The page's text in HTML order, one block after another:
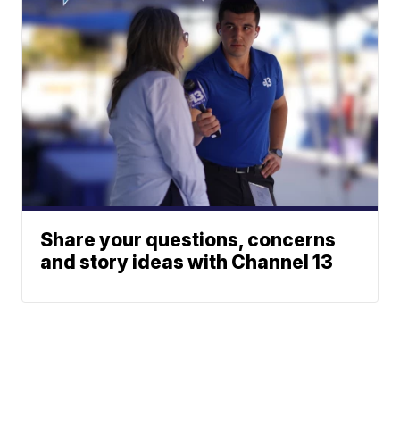
Share your questions, concerns
and story ideas with Channel 13